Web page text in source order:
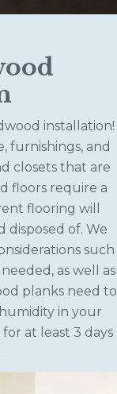
installation!
furnishings, and
closets that are
floors require a
flooring will
of. We
such
as well as
planks need to
in your
at least 3 days